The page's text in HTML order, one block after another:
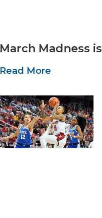
March Madness
Read More